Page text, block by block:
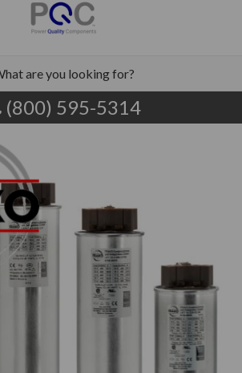
(800) 595-5314